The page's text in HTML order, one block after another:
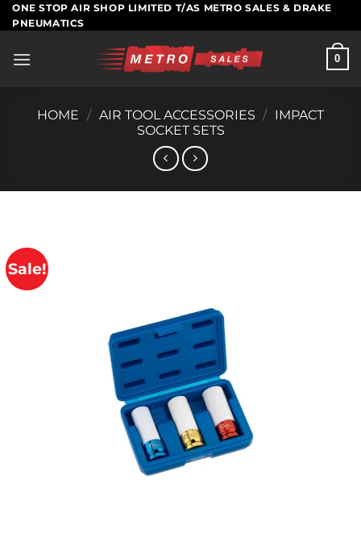
Skip
to
ONE STOP AIR SHOP LIMITED T/AS METRO SALES & DRAKE
PNEUMATICS
0
HOME / AIR TOOL ACCESSORIES / IMPACT
SOCKET SETS
Sale!